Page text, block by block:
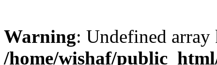
Warning: Undefined
/home/wishaf/